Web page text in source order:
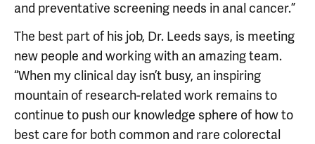
and preventative screening needs in anal cancer.”
The best part of his job, Dr. Leeds says, is meeting
new people and working with an amazing team.
“When my clinical day isn’t busy, an inspiring
mountain of research-related work remains to
continue to push our knowledge sphere of how to
best care for both common and rare colorectal